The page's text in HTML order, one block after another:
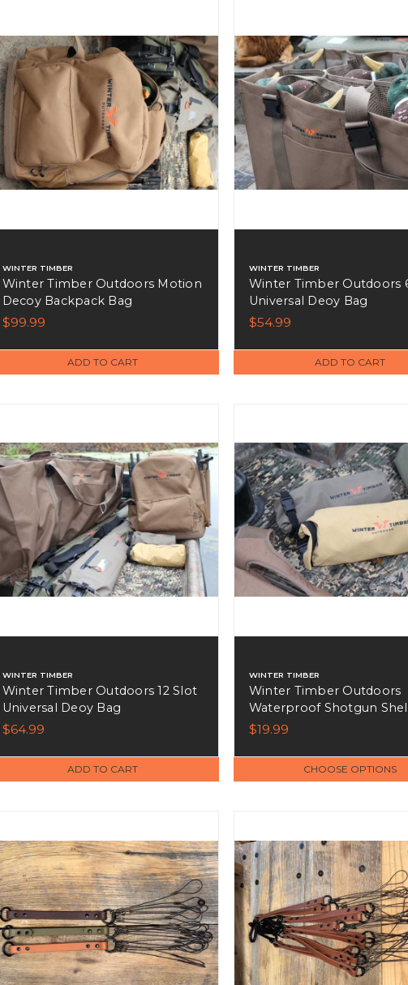
WINTER TIMBER
Winter Timber Outdoors Motion
Decoy Backpack Bag
$99.99
ADD TO CART
WINTER TIMBER
Winter Timber Outdoors
Universal Deoy Bag
$54.99
ADD TO CART
WINTER TIMBER
Winter Timber Outdoors 12 Slot
Universal Deoy Bag
$64.99
ADD TO CART
WINTER TIMBER
Winter Timber Outdoors
Waterproof Shotgun
$19.99
CHOOSE OPTIONS